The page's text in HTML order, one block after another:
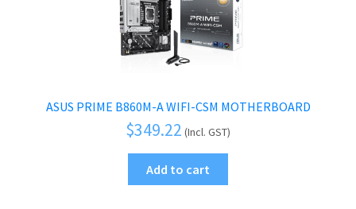
ASUS PRIME B860M-A WIFI-CSM MOTHERBOARD
$349.22 (Incl. GST)
Add to cart